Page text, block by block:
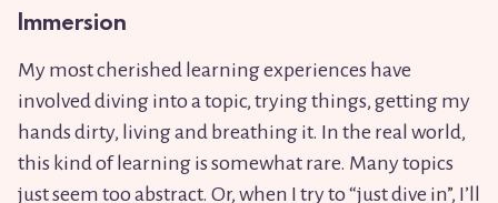
Immersion
My most cherished learning experiences have
involved diving into a topic, trying things, getting my
hands dirty, living and breathing it. In the real world,
this kind of learning is somewhat rare. Many topics
just seem too abstract. Or, when I try to “just dive in”, I’ll